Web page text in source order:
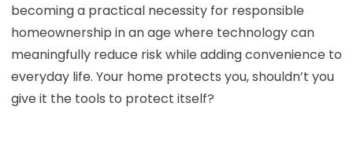
becoming a practical necessity for responsible
homeownership in an age where technology can
meaningfully reduce risk while adding convenience to
everyday life. Your home protects you, shouldn’t you
give it the tools to protect itself?